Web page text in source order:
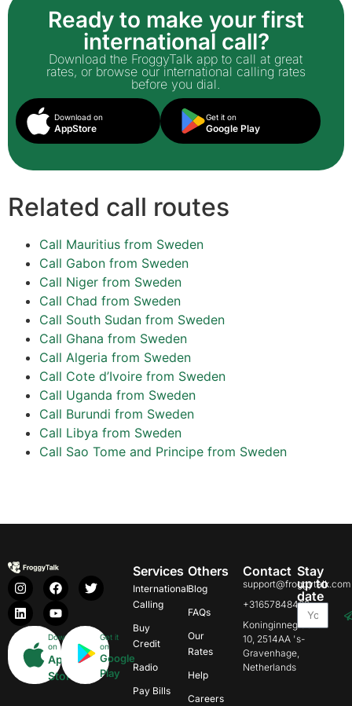
Ready to make your first
international call?
Download the FroggyTalk app to call at great
rates, or browse our international calling rates
before you dial.
Download on
AppStore
Get it on
Google Play
Related call routes
Call Mauritius from Sweden
Call Gabon from Sweden
Call Niger from Sweden
Call Chad from Sweden
Call South Sudan from Sweden
Call Ghana from Sweden
Call Algeria from Sweden
Call Cote d’Ivoire from Sweden
Call Uganda from Sweden
Call Burundi from Sweden
Call Libya from Sweden
Call Sao Tome and Principe from Sweden
Download
on
App
Store
Get it
on
Google
Play
Services
International
Calling
Buy
Credit
Radio
Pay Bills
Others
Blog
FAQs
Our
Rates
Help
Careers
Contact
support@froggytalk.com
+31657848469
Koninginnegracht
10, 2514AA 's-
Gravenhage,
Netherlands
Stay
up to
date